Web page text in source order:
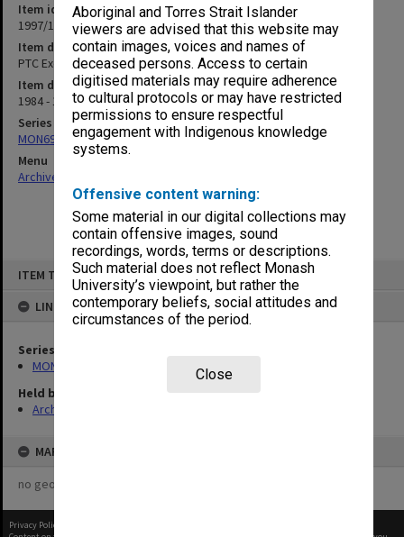
Aboriginal and Torres Strait Islander
viewers are advised that this website may
contain images, voices and names of
deceased persons. Access to certain
digitised materials may require adherence
to cultural protocols or may have restricted
permissions to ensure respectful
engagement with Indigenous knowledge
systems.
Offensive content warning:
Some material in our digital collections may
contain offensive images, sound
recordings, words, terms or descriptions.
Such material does not reflect Monash
University’s viewpoint, but rather the
contemporary beliefs, social attitudes and
circumstances of the period.
Close
ITEM TYPE: ITEM
LINKED TO
Series
MON696: Psychiatric Treatment Centre files
Held by
Archives
MAP
no geotags or polygons yet
Item identifier
1997/16 Item 288
Item description
PTC Exec April 1984 [Psychiatric Treatment Centre Executive]
Item date
1984 - 1986
Series
MON696: Psychiatric Treatment Centre files
Menu
Archives Collections
Privacy Policy